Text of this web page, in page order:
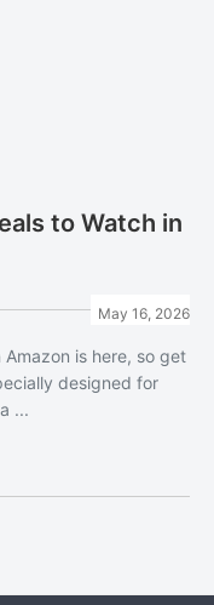
to Watch in
May 16, 2026
is here, so get
designed for
...